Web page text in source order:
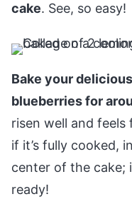
cake. See, so easy!
Bake your
blueberries for
risen well and
if it’s fully cooked,
center of the cake;
ready!